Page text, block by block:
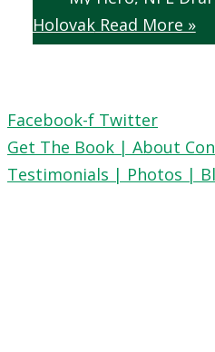
HolovakRead More »
Facebook-f Twitter
Get The Book | About
Testimonials | Photos |